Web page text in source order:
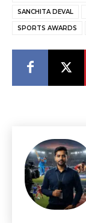
SANCHITA DEVAL
SPORTS AWARDS